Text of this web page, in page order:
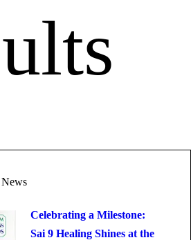
Celebrating a Milestone:
Sai 9 Healing Shines at the